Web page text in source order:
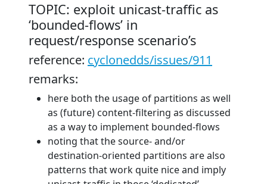
TOPIC: exploit unicast-traffic as
‘bounded-flows’ in
request/response scenario’s
reference: cyclonedds/issues/911
remarks:
here both the usage of partitions as well
as (future) content-filtering as discussed
as a way to implement bounded-flows
noting that the source- and/or
destination-oriented partitions are also
patterns that work quite nice and imply